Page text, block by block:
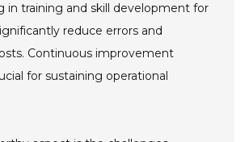
in training and skill development for
reduce errors and
Continuous improvement
for sustaining operational